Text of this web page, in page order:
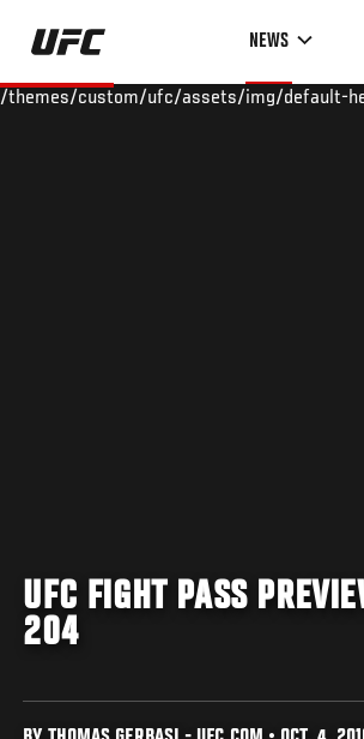
Skip
main
NEWS
/themes/custom/ufc/assets/img/default-
UFC FIGHT PASS
204